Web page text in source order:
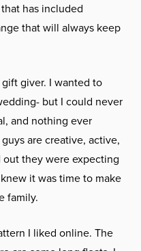
has included
that will always keep
giver. I wanted to
but I could never
and nothing ever
are creative, active,
they were expecting
it was time to make
family.
I liked online. The